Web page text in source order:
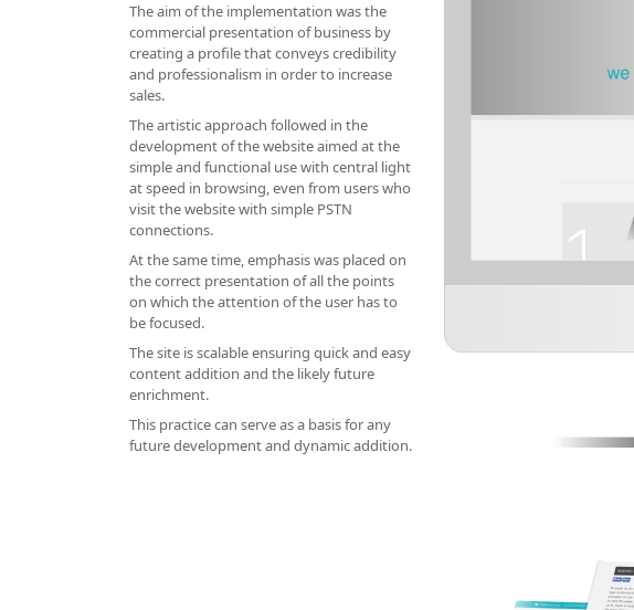
The aim of the implementation was the
commercial presentation of business by
creating a profile that conveys credibility
and professionalism in order to increase
sales.
The artistic approach followed in the
development of the website aimed at the
simple and functional use with central light
at speed in browsing, even from users who
visit the website with simple PSTN
connections.
At the same time, emphasis was placed on
the correct presentation of all the points
on which the attention of the user has to
be focused.
The site is scalable ensuring quick and easy
content addition and the likely future
enrichment.
This practice can serve as a basis for any
future development and dynamic addition.